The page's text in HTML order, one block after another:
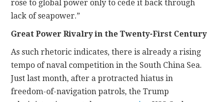
rose to global power only to cede it back through
lack of seapower.”
Great Power Rivalry in the Twenty-First Century
As such rhetoric indicates, there is already a rising
tempo of naval competition in the South China Sea.
Just last month, after a protracted hiatus in
freedom-of-navigation patrols, the Trump